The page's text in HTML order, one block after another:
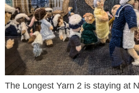
The Longest Yarn 2 is staying at